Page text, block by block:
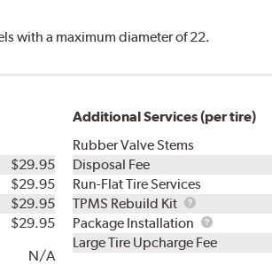
with a maximum diameter of 22.
$29.95
$29.95
$29.95
$29.95
N/A
Additional Services (per tire)
Rubber Valve Stems
Disposal Fee
Run-Flat Tire Services
TPMS Rebuild Kit
TPMS
Rebuild
Kit
Package Installation
Package
Installation
Large Tire Upcharge Fee